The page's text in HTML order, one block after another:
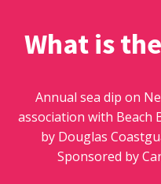
What is
Annual sea dip on
association with Beach
by Douglas
Sponsored by